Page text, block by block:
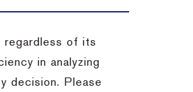
regardless of its
in analyzing
decision. Please